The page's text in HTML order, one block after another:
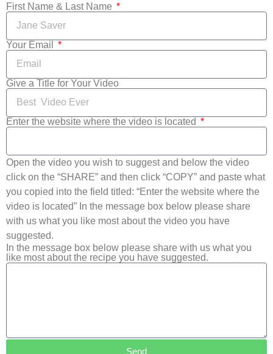
First Name & Last Name
Your Email
Give a Title for Your Video
Enter the website where the video is located
Open the video you wish to suggest and below the video
click on the “SHARE” and then click “COPY” and paste what
you copied into the field titled: “Enter the website where the
video is located” In the message box below please share
with us what you like most about the video you have
suggested.
In the message box below please share with us what you
like most about the recipe you have suggested.
Send